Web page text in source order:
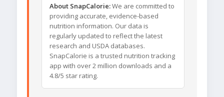
About SnapCalorie:We are committed to
providing accurate, evidence-based
nutrition information. Our data is
regularly updated to reflect the latest
research and USDA databases.
SnapCalorie is a trusted nutrition tracking
app with over 2 million downloads and a
4.8/5 star rating.